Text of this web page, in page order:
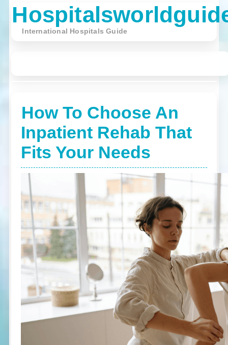
International Hospitals Guide
How To Choose An
Inpatient Rehab That
Fits Your Needs